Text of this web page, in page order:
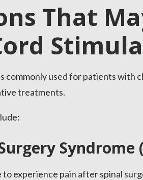
That
commonly used for patients with
treatments.
Syndrome
experience pain after spinal